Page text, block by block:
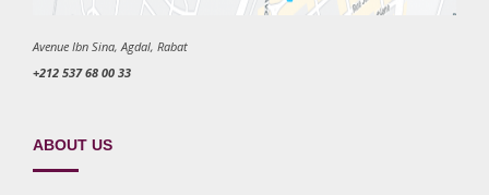
Avenue Ibn Sina, Agdal, Rabat
+212 537 68 00 33
ABOUT US